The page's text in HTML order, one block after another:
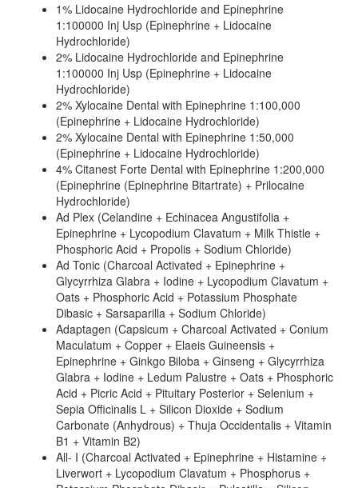
1% Lidocaine Hydrochloride and Epinephrine
1:100000 Inj Usp (Epinephrine + Lidocaine
Hydrochloride)
2% Lidocaine Hydrochloride and Epinephrine
1:100000 Inj Usp (Epinephrine + Lidocaine
Hydrochloride)
2% Xylocaine Dental with Epinephrine 1:100,000
(Epinephrine + Lidocaine Hydrochloride)
2% Xylocaine Dental with Epinephrine 1:50,000
(Epinephrine + Lidocaine Hydrochloride)
4% Citanest Forte Dental with Epinephrine 1:200,000
(Epinephrine (Epinephrine Bitartrate) + Prilocaine
Hydrochloride)
Ad Plex (Celandine + Echinacea Angustifolia +
Epinephrine + Lycopodium Clavatum + Milk Thistle +
Phosphoric Acid + Propolis + Sodium Chloride)
Ad Tonic (Charcoal Activated + Epinephrine +
Glycyrrhiza Glabra + Iodine + Lycopodium Clavatum +
Oats + Phosphoric Acid + Potassium Phosphate
Dibasic + Sarsaparilla + Sodium Chloride)
Adaptagen (Capsicum + Charcoal Activated + Conium
Maculatum + Copper + Elaeis Guineensis +
Epinephrine + Ginkgo Biloba + Ginseng + Glycyrrhiza
Glabra + Iodine + Ledum Palustre + Oats + Phosphoric
Acid + Picric Acid + Pituitary Posterior + Selenium +
Sepia Officinalis L + Silicon Dioxide + Sodium
Carbonate (Anhydrous) + Thuja Occidentalis + Vitamin
B1 + Vitamin B2)
All- I (Charcoal Activated + Epinephrine + Histamine +
Liverwort + Lycopodium Clavatum + Phosphorus +